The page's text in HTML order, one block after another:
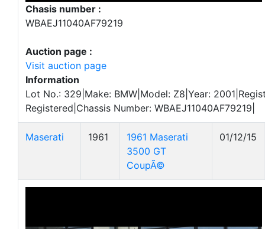
Chasis number :
WBAEJ11040AF79219
Auction page :
Visit auction page
Information
Lot No.: 329|Make: BMW|Model: Z8|Year:
Registered|Chassis Number: WBAEJ11040AF79219|
Maserati 1961
1961 Maserati
3500 GT
CoupÃ©
01/12/15